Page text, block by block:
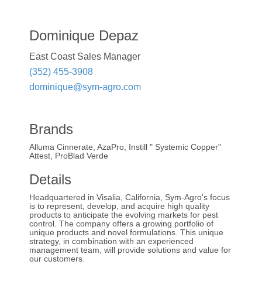
Dominique Depaz
East Coast Sales Manager
(352) 455-3908
dominique@sym-agro.com
Brands
Alluma Cinnerate, AzaPro, Instill " Systemic Copper"
Attest, ProBlad Verde
Details
Headquartered in Visalia, California, Sym-Agro's focus
is to represent, develop, and acquire high quality
products to anticipate the evolving markets for pest
control. The company offers a growing portfolio of
unique products and novel formulations. This unique
strategy, in combination with an experienced
management team, will provide solutions and value for
our customers.